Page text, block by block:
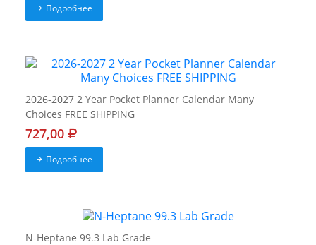
Подробнее
2026-2027 2 Year Pocket Planner Calendar Many
Choices FREE SHIPPING
727,00
Подробнее
N-Heptane 99.3 Lab Grade